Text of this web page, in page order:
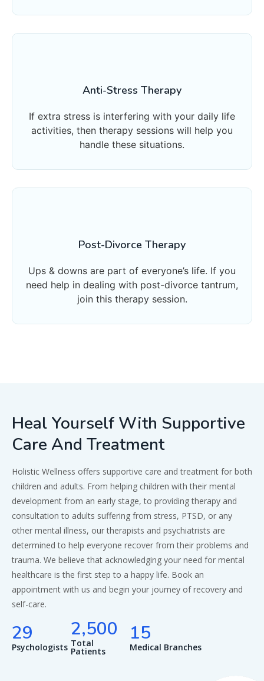
Anti-Stress Therapy
If extra stress is interfering with your daily life
activities, then therapy sessions will help you
handle these situations.
Post-Divorce Therapy
Ups & downs are part of everyone’s life. If you
need help in dealing with post-divorce tantrum,
join this therapy session.
Heal Yourself With Supportive
Care And Treatment
Holistic Wellness offers supportive care and treatment for both
children and adults. From helping children with their mental
development from an early stage, to providing therapy and
consultation to adults suffering from stress, PTSD, or any
other mental illness, our therapists and psychiatrists are
determined to help everyone recover from their problems and
trauma. We believe that acknowledging your need for mental
healthcare is the first step to a happy life. Book an
appointment with us and begin your journey of recovery and
self-care.
29
Psychologists
2,500
Total
Patients
15
Medical Branches